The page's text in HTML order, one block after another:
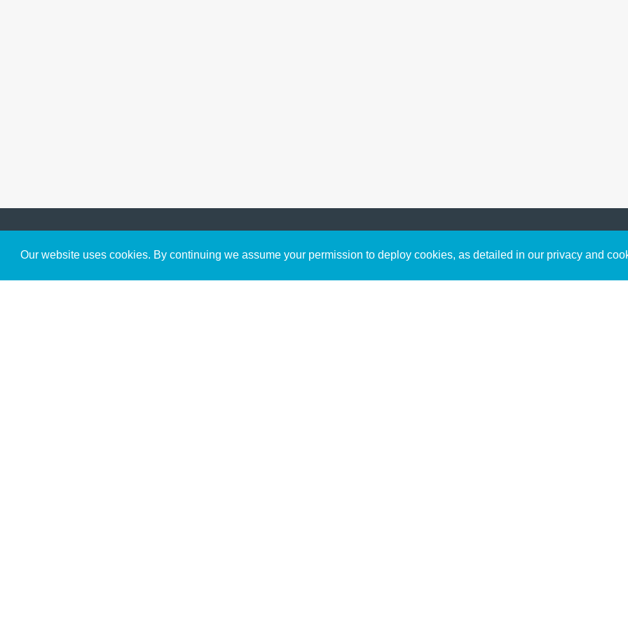
Our website uses cookies. By continuing we assume your permission to deploy cookies, as detailed in our privacy and
Get to Know Us Content
connect with God in your
free resources.